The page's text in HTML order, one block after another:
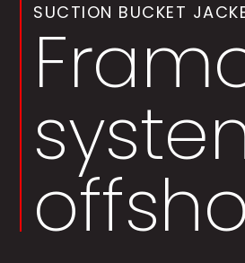
SUCTION BUCKET